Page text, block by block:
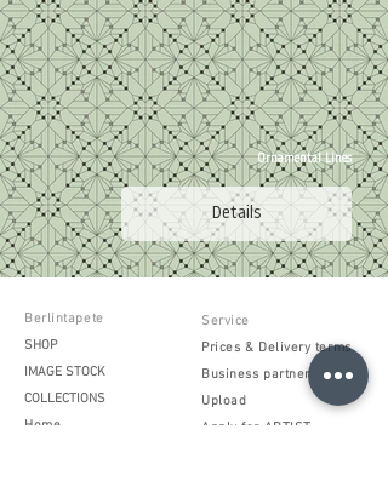
Ornamental Lines
Details
Berlintapete
SHOP
IMAGE STOCK
COLLECTIONS
Home
Service
Prices & Delivery terms
Business partner
Upload
Apply for ARTIST